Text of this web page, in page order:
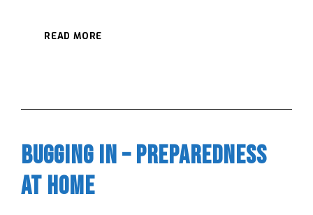
READ MORE
Bugging In – Preparedness
At Home